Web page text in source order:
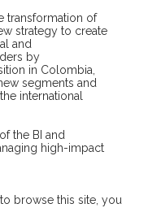
transformation of
strategy to create
and
by
in Colombia,
segments and
international
the BI and
high-impact
from Los Andes
Business
browse this site, you